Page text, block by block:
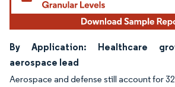
By Application: Healthcare
aerospace lead
Aerospace and defense still account for